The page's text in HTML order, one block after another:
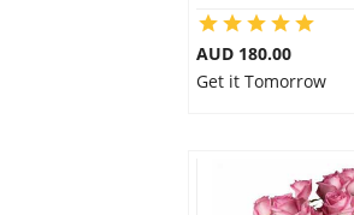
AUD 180.00
Get it Tomorrow